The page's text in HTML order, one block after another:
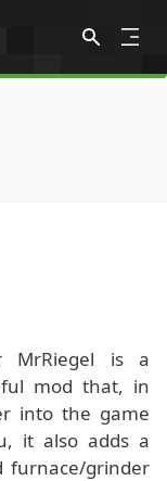
MrRiegel is a
mod that, in
into the game
it also adds a
furnace/grinder